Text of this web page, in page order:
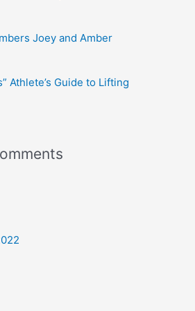
Joey and Amber
Athlete’s Guide to Lifting